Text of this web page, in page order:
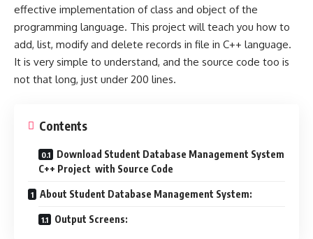
effective implementation of class and object of the
programming language. This project will teach you how to
add, list, modify and delete records in file in C++ language.
It is very simple to understand, and the source code too is
not that long, just under 200 lines.
Contents
Download Student Database Management System
C++ Project with Source Code
About Student Database Management System:
Output Screens: